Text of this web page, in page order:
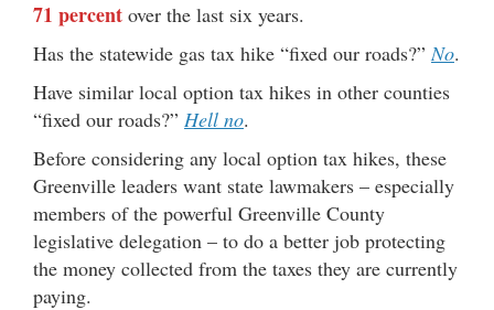
71 percent over the last six years.
Has the statewide gas tax hike “fixed our roads?”No.
Have similar local option tax hikes in other counties
“fixed our roads?” Hell no.
Before considering any local option tax hikes, these
Greenville leaders want state lawmakers – especially
members of the powerful Greenville County
legislative delegation – to do a better job protecting
the money collected from the taxes they are currently
paying.